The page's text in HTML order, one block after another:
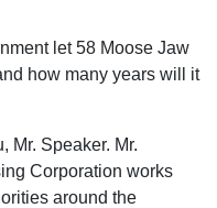
let 58 Moose Jaw
how many years will it
Mr. Speaker. Mr.
Corporation works
around the